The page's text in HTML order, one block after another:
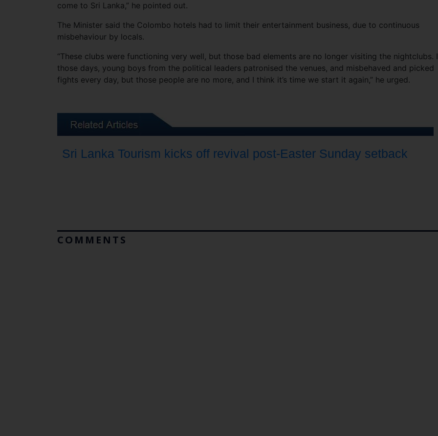
come to Sri Lanka,” he pointed out.
The Minister said the Colombo hotels had to limit their entertainment business, due to continuous
misbehaviour by locals.
“These clubs were functioning very well, but those bad elements are no longer visiting the nightclubs.
those days, young boys from the political leaders patronised the venues, and misbehaved and picked
fights every day, but those people are no more, and I think it’s time we start it again,” he urged.
Sri Lanka Tourism kicks off revival post-Easter Sunday setback
COMMENTS